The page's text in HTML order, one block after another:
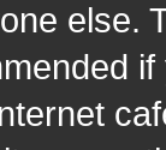
else.